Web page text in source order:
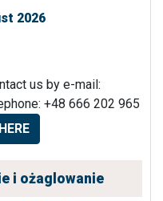
2026
us by e-mail:
+48 666 202 965
i ożaglowanie